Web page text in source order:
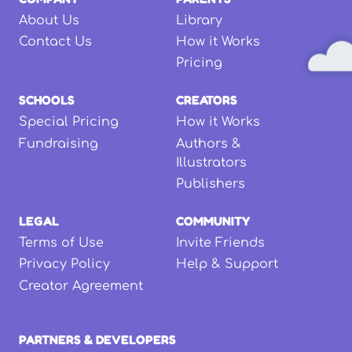
About Us
Contact Us
Library
How it Works
Pricing
SCHOOLS
Special Pricing
Fundraising
CREATORS
How it Works
Authors &
Illustrators
Publishers
LEGAL
Terms of Use
Privacy Policy
Creator Agreement
COMMUNITY
Invite Friends
Help & Support
PARTNERS & DEVELOPERS